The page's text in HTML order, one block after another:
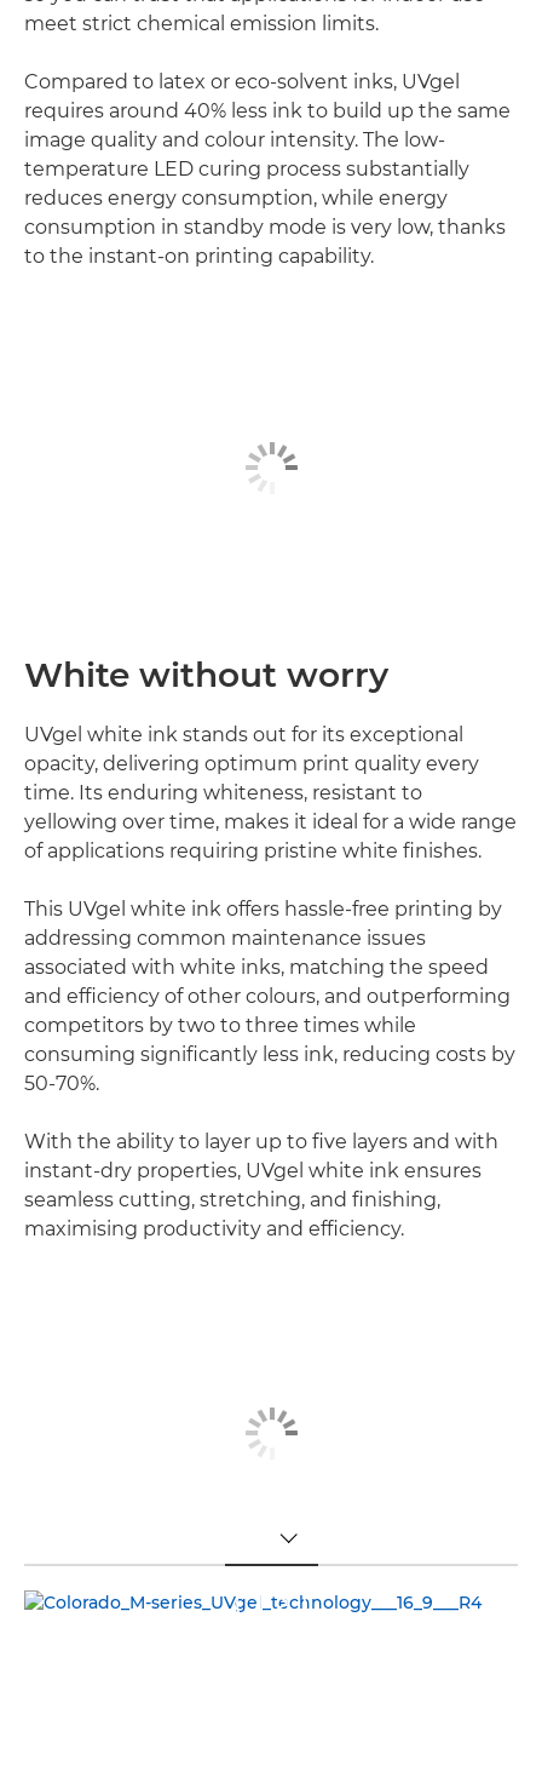
meet strict chemical emission limits.
Compared to latex or eco-solvent inks, UVgel
requires around 40% less ink to build up the same
image quality and colour intensity. The low-
temperature LED curing process substantially
reduces energy consumption, while energy
consumption in standby mode is very low, thanks
to the instant-on printing capability.
White without worry
UVgel white ink stands out for its exceptional
opacity, delivering optimum print quality every
time. Its enduring whiteness, resistant to
yellowing over time, makes it ideal for a wide range
of applications requiring pristine white finishes.
This UVgel white ink offers hassle-free printing by
addressing common maintenance issues
associated with white inks, matching the speed
and efficiency of other colours, and outperforming
competitors by two to three times while
consuming significantly less ink, reducing costs by
50-70%.
With the ability to layer up to five layers and with
instant-dry properties, UVgel white ink ensures
seamless cutting, stretching, and finishing,
maximising productivity and efficiency.
TOGGLE MENU